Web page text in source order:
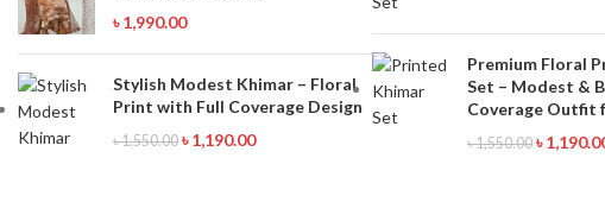
৳1,990.00
Stylish Modest Khimar – Floral
Print with Full Coverage Design
৳1,550.00 ৳1,190.00
Premium Floral
Set – Modest &
Coverage Outfit
৳1,550.00 ৳